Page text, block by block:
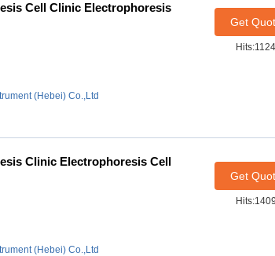
Cell Clinic Electrophoresis
(Hebei) Co.,Ltd
Get
Hits:1124
Clinic Electrophoresis Cell
(Hebei) Co.,Ltd
Get
Hits:1409